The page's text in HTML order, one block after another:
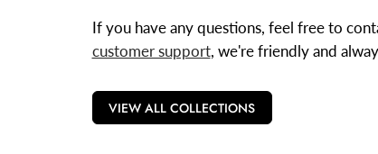
If you have any questions, feel free to
customer support, we're friendly and
VIEW ALL COLLECTIONS